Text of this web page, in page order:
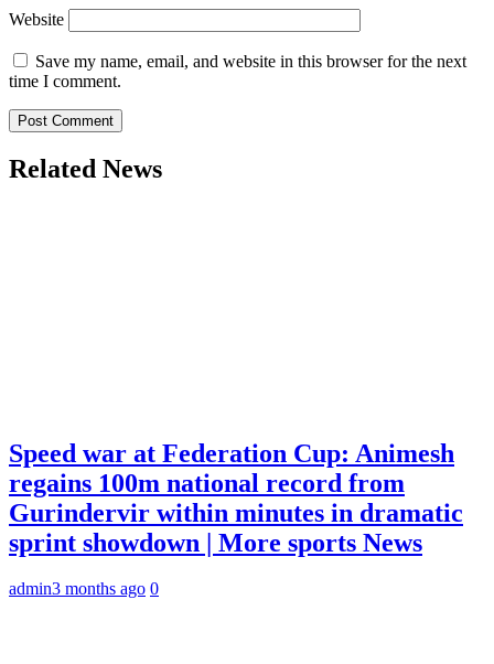
Website
Save my name, email, and website in this browser for the next
time I comment.
Related News
Speed war at Federation Cup: Animesh
regains 100m national record from
Gurindervir within minutes in dramatic
sprint showdown | More sports News
admin3 months ago 0